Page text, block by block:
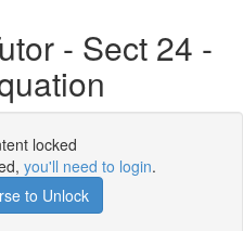
- Sect 24 -
locked
you'll need to login.
to Unlock